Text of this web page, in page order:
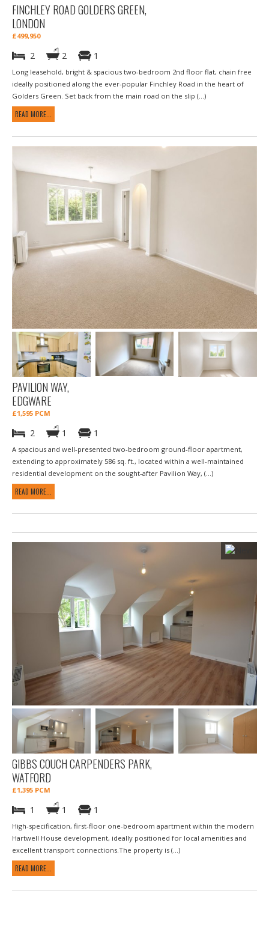
FINCHLEY ROAD GOLDERS GREEN,
LONDON
£499,950
2 2 1
Long leasehold, bright & spacious two-bedroom 2nd floor flat, chain free
ideally positioned along the ever-popular Finchley Road in the heart of
Golders Green. Set back from the main road on the slip (...)
READ MORE...
PAVILION WAY,
EDGWARE
£1,595 PCM
2 1 1
A spacious and well-presented two-bedroom ground-floor apartment,
extending to approximately 586 sq. ft., located within a well-maintained
residential development on the sought-after Pavilion Way, (...)
READ MORE...
GIBBS COUCH CARPENDERS PARK,
WATFORD
£1,395 PCM
1 1 1
High-specification, first-floor one-bedroom apartment within the modern
Hartwell House development, ideally positioned for local amenities and
excellent transport connections.The property is (...)
READ MORE...